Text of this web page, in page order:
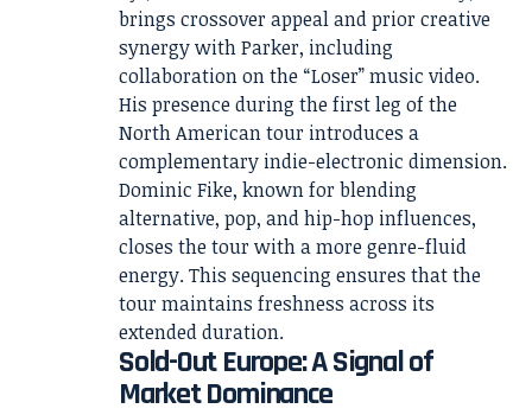
brings crossover appeal and prior creative
synergy with Parker, including
collaboration on the “Loser” music video.
His presence during the first leg of the
North American tour introduces a
complementary indie-electronic dimension.
Dominic Fike, known for blending
alternative, pop, and hip-hop influences,
closes the tour with a more genre-fluid
energy. This sequencing ensures that the
tour maintains freshness across its
extended duration.
Sold-Out Europe: A Signal of
Market Dominance